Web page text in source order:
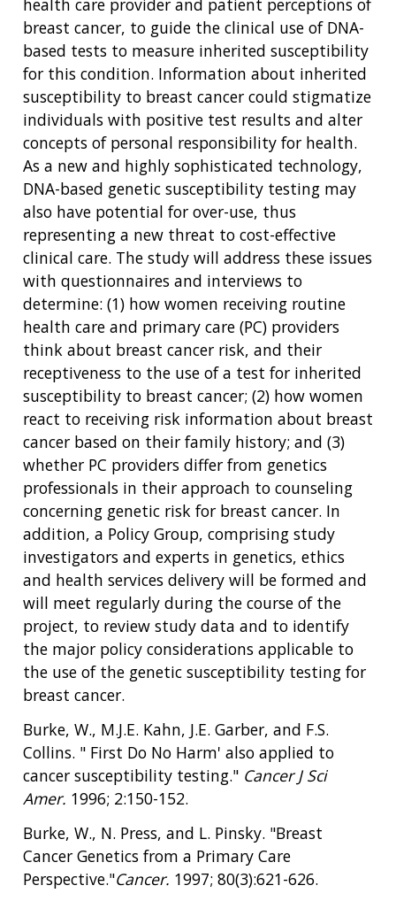
health care provider and patient perceptions of
breast cancer, to guide the clinical use of DNA-
based tests to measure inherited susceptibility
for this condition. Information about inherited
susceptibility to breast cancer could stigmatize
individuals with positive test results and alter
concepts of personal responsibility for health.
As a new and highly sophisticated technology,
DNA-based genetic susceptibility testing may
also have potential for over-use, thus
representing a new threat to cost-effective
clinical care. The study will address these issues
with questionnaires and interviews to
determine: (1) how women receiving routine
health care and primary care (PC) providers
think about breast cancer risk, and their
receptiveness to the use of a test for inherited
susceptibility to breast cancer; (2) how women
react to receiving risk information about breast
cancer based on their family history; and (3)
whether PC providers differ from genetics
professionals in their approach to counseling
concerning genetic risk for breast cancer. In
addition, a Policy Group, comprising study
investigators and experts in genetics, ethics
and health services delivery will be formed and
will meet regularly during the course of the
project, to review study data and to identify
the major policy considerations applicable to
the use of the genetic susceptibility testing for
breast cancer.
Burke, W., M.J.E. Kahn, J.E. Garber, and F.S.
Collins. " First Do No Harm' also applied to
cancer susceptibility testing." Cancer J Sci
Amer. 1996; 2:150-152.
Burke, W., N. Press, and L. Pinsky. "Breast
Cancer Genetics from a Primary Care
Perspective."Cancer. 1997; 80(3):621-626.